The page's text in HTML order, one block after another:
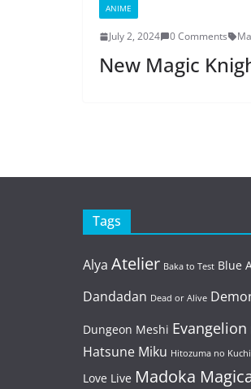
ANIME
July 2, 2024 0 Comments
New Magic
Tags
Alya Atelier Baka to Test Blue
Dandadan Dead or Alive
Dungeon Meshi Evangelion
Hatsune Miku Hitozuma no
Love Live Madoka